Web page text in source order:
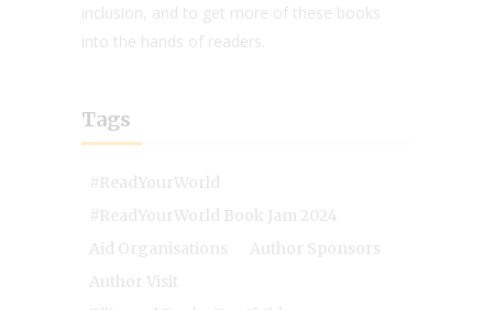
inclusion, and to get more of these books
into the hands of readers.
Tags
#ReadYourWorld
#ReadYourWorld Book Jam 2024
Aid Organisations
Author Sponsors
Author Visit